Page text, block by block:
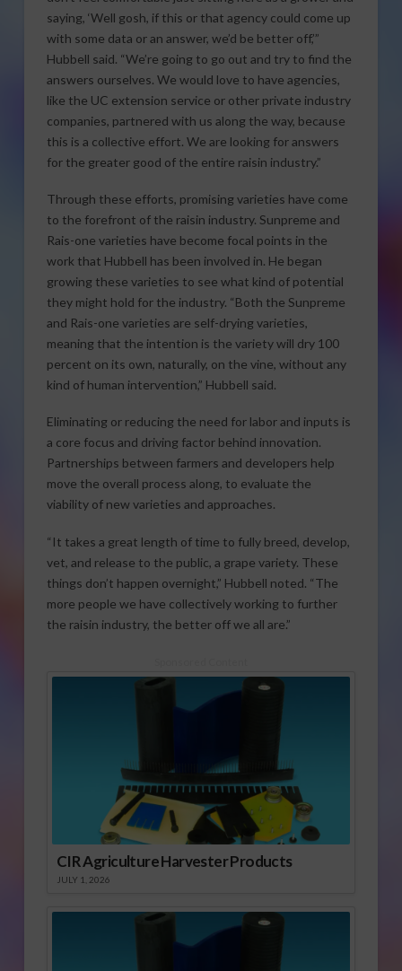
saying, ‘Well gosh, if this or that agency could come up
with some data or an answer, we’d be better off,’”
Hubbell said. “We’re going to go out and try to find the
answers ourselves. We would love to have agencies,
like the UC extension service or other private industry
companies, partnered with us along the way, because
this is a collective effort. We are looking for answers
for the greater good of the entire raisin industry.”
Through these efforts, promising varieties have come
to the forefront of the raisin industry. Sunpreme and
Rais-one varieties have become focal points in the
work that Hubbell has been involved in. He began
growing these varieties to see what kind of potential
they might hold for the industry. “Both the Sunpreme
and Rais-one varieties are self-drying varieties,
meaning that the intention is the variety will dry 100
percent on its own, naturally, on the vine, without any
kind of human intervention,” Hubbell said.
Eliminating or reducing the need for labor and inputs is
a core focus and driving factor behind innovation.
Partnerships between farmers and developers help
move the overall process along, to evaluate the
viability of new varieties and approaches.
“It takes a great length of time to fully breed, develop,
vet, and release to the public, a grape variety. These
things don’t happen overnight,” Hubbell noted. “The
more people we have collectively working to further
the raisin industry, the better off we all are.”
CIR Agriculture Harvester Products
JULY 1, 2026